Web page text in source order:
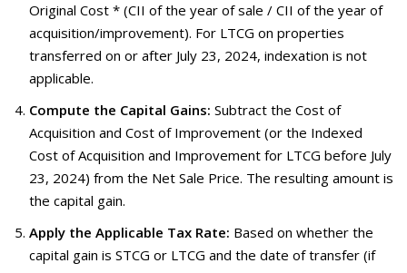
Original Cost * (CII of the year of sale / CII of the year of
acquisition/improvement). For LTCG on properties
transferred on or after July 23, 2024, indexation is not
applicable.
Compute the Capital Gains: Subtract the Cost of
Acquisition and Cost of Improvement (or the Indexed
Cost of Acquisition and Improvement for LTCG before July
23, 2024) from the Net Sale Price. The resulting amount is
the capital gain.
Apply the Applicable Tax Rate: Based on whether the
capital gain is STCG or LTCG and the date of transfer (if